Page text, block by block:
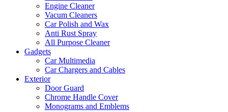
Engine Cleaner
Vacum Cleaners
Car Polish and Wax
Anti Rust Spray
All Purpose Cleaner
Gadgets
Car Multimedia
Car Chargers and Cables
Exterior
Door Guard
Chrome Handle Cover
Monograms and Emblems